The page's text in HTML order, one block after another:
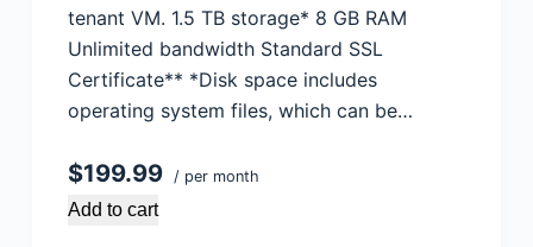
tenant VM. 1.5 TB storage* 8 GB RAM
Unlimited bandwidth Standard SSL
Certificate** *Disk space includes
operating system files, which can be…
$199.99 / per month
Add to cart